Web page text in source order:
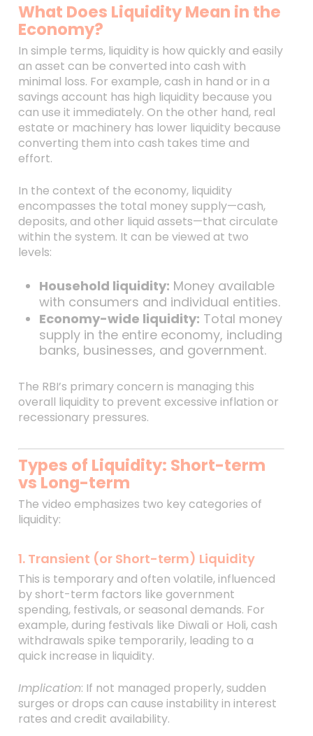
What Does Liquidity Mean in the
Economy?
In simple terms, liquidity is how quickly and easily
an asset can be converted into cash with
minimal loss. For example, cash in hand or in a
savings account has high liquidity because you
can use it immediately. On the other hand, real
estate or machinery has lower liquidity because
converting them into cash takes time and
effort.
In the context of the economy, liquidity
encompasses the total money supply—cash,
deposits, and other liquid assets—that circulate
within the system. It can be viewed at two
levels:
Household liquidity: Money available
with consumers and individual entities.
Economy-wide liquidity: Total money
supply in the entire economy, including
banks, businesses, and government.
The RBI’s primary concern is managing this
overall liquidity to prevent excessive inflation or
recessionary pressures.
Types of Liquidity: Short-term
vs Long-term
The video emphasizes two key categories of
liquidity:
1. Transient (or Short-term) Liquidity
This is temporary and often volatile, influenced
by short-term factors like government
spending, festivals, or seasonal demands. For
example, during festivals like Diwali or Holi, cash
withdrawals spike temporarily, leading to a
quick increase in liquidity.
Implication: If not managed properly, sudden
surges or drops can cause instability in interest
rates and credit availability.